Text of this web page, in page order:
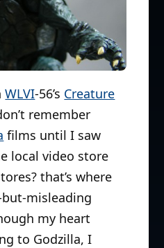
WLVI-56’s Creature
remember
films until I saw
local video store
that’s where
misleading
my heart
to Godzilla, I